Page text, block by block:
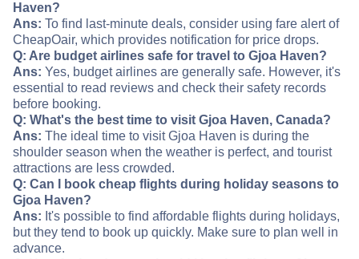
Haven?
Ans: To find last-minute deals, consider using fare alert of
CheapOair, which provides notification for price drops.
Q: Are budget airlines safe for travel to Gjoa Haven?
Ans: Yes, budget airlines are generally safe. However, it's
essential to read reviews and check their safety records
before booking.
Q: What's the best time to visit Gjoa Haven, Canada?
Ans: The ideal time to visit Gjoa Haven is during the
shoulder season when the weather is perfect, and tourist
attractions are less crowded.
Q: Can I book cheap flights during holiday seasons to
Gjoa Haven?
Ans: It's possible to find affordable flights during holidays,
but they tend to book up quickly. Make sure to plan well in
advance.